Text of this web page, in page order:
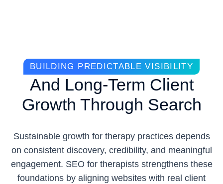
BUILDING PREDICTABLE VISIBILITY
And Long-Term Client
Growth Through Search
Sustainable growth for therapy practices depends
on consistent discovery, credibility, and meaningful
engagement. SEO for therapists strengthens these
foundations by aligning websites with real client